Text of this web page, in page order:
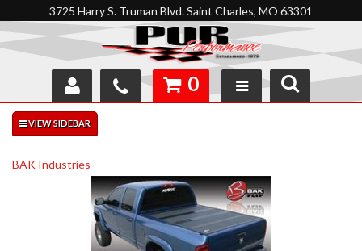
3725 Harry S. Truman Blvd. Saint Charles, MO 63301
SHOP
INTERACTIVE GARAGE
FEEDBACK
0
BAK Industries